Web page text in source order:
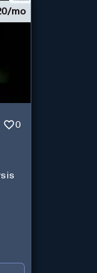
mo
0